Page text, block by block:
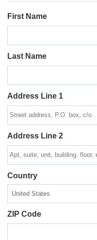
First Name
Last Name
Address Line 1
Address Line 2
Country
ZIP Code